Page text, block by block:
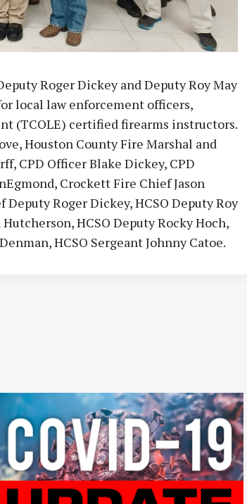
Roger Dickey and Deputy Roy May
local law enforcement officers,
(TCOLE) certified firearms instructors.
Houston County Fire Marshal and
CPD Officer Blake Dickey, CPD
Crockett Fire Chief Jason
Roger Dickey, HCSO Deputy Roy
HCSO Deputy Rocky Hoch,
HCSO Sergeant Johnny Catoe.